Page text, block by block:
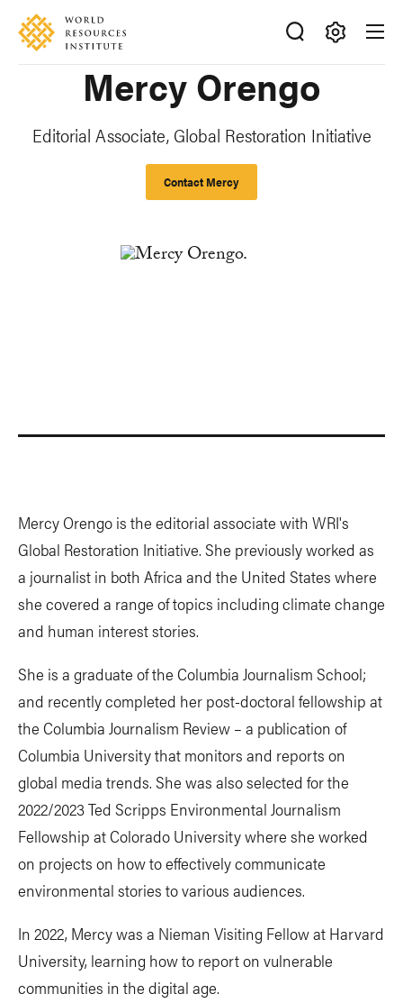
Skip
main
Accessibility
Making
Happen
Mercy Orengo
Editorial Associate, Global Restoration Initiative
Contact Mercy
Mercy Orengo is the editorial associate with WRI's
Global Restoration Initiative. She previously worked as
a journalist in both Africa and the United States where
she covered a range of topics including climate change
and human interest stories.
She is a graduate of the Columbia Journalism School;
and recently completed her post-doctoral fellowship at
the Columbia Journalism Review – a publication of
Columbia University that monitors and reports on
global media trends. She was also selected for the
2022/2023 Ted Scripps Environmental Journalism
Fellowship at Colorado University where she worked
on projects on how to effectively communicate
environmental stories to various audiences.
In 2022, Mercy was a Nieman Visiting Fellow at Harvard
University, learning how to report on vulnerable
communities in the digital age.